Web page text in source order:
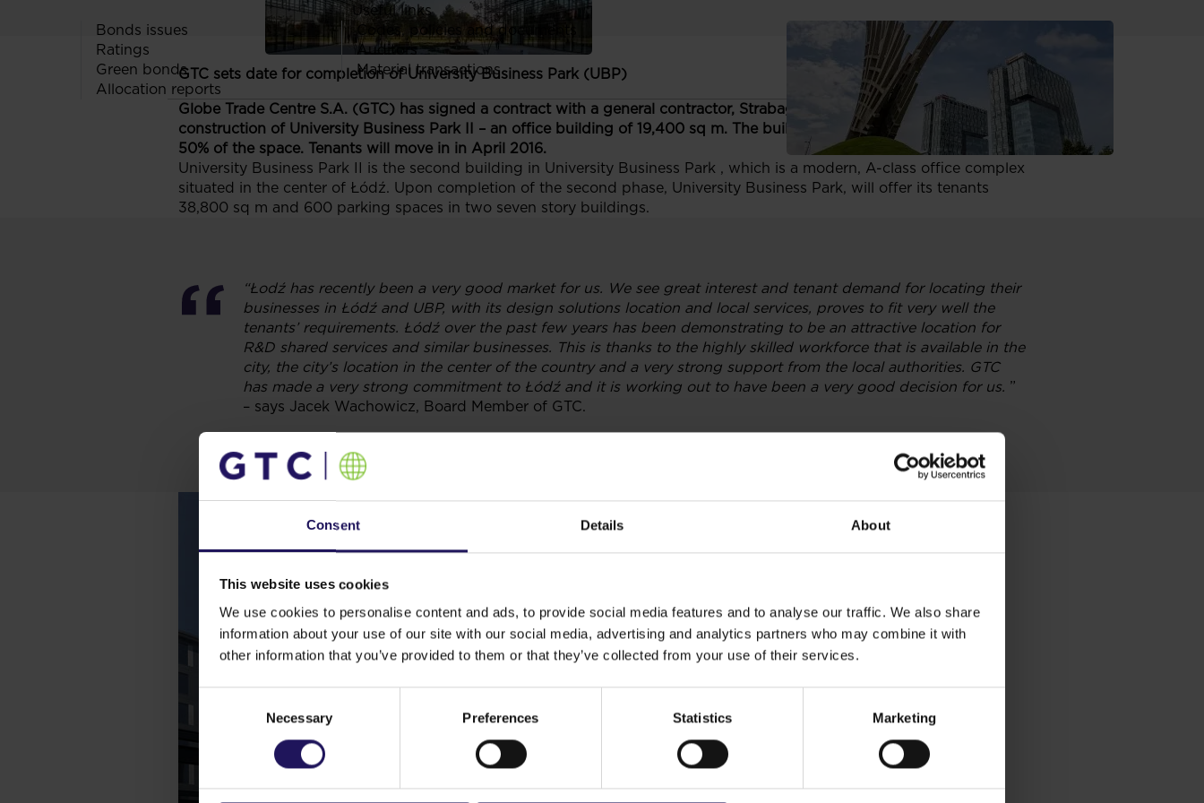
Consent Details About
This website uses cookies
We use cookies to personalise content and ads, to provide social media features and to analyse our traffic. We also share
information about your use of our site with our social media, advertising and analytics partners who may combine it with
other information that you’ve provided to them or that they’ve collected from your use of their services.
Necessary Preferences Statistics Marketing
Useful links
Bonds issues
Ratings
Green bonds
Allocation reports
Codes, policies and documents
Auditors
Material transactions
GTC sets date for completion of University Business Park (UBP)
Globe Trade Centre S.A. (GTC) has signed a contract with a general contractor, Strabag Sp. z o.o., to proceed with the
construction of University Business Park II – an office building of 19,400 sq m. The building has been pre-leased for
50% of the space. Tenants will move in in April 2016.
University Business Park II is the second building in University Business Park , which is a modern, A-class office complex
situated in the center of Łódź. Upon completion of the second phase, University Business Park, will offer its tenants
38,800 sq m and 600 parking spaces in two seven story buildings.
“Łodź has recently been a very good market for us. We see great interest and tenant demand for locating their
businesses in Łódź and UBP, with its design solutions location and local services, proves to fit very well the
tenants’ requirements. Łódź over the past few years has been demonstrating to be an attractive location for
R&D shared services and similar businesses. This is thanks to the highly skilled workforce that is available in the
city, the city’s location in the center of the country and a very strong support from the local authorities. GTC
has made a very strong commitment to Łódź and it is working out to have been a very good decision for us. ”
– says Jacek Wachowicz, Board Member of GTC.